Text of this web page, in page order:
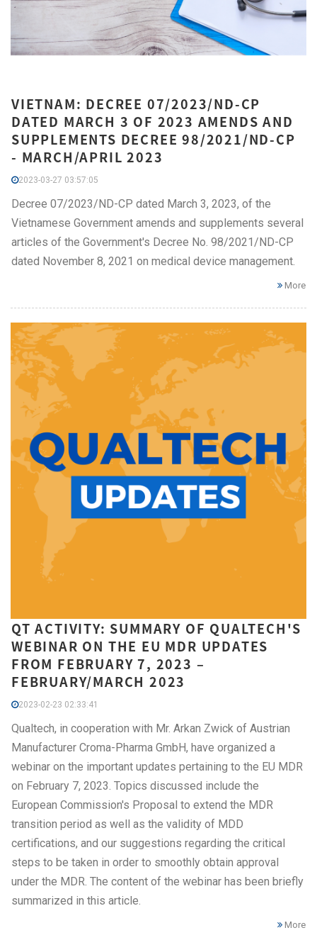
VIETNAM: DECREE 07/2023/ND-CP
DATED MARCH 3 OF 2023 AMENDS AND
SUPPLEMENTS DECREE 98/2021/ND-CP
- MARCH/APRIL 2023
2023-03-27 03:57:05
Decree 07/2023/ND-CP dated March 3, 2023, of the
Vietnamese Government amends and supplements several
articles of the Government's Decree No. 98/2021/ND-CP
dated November 8, 2021 on medical device management.
More
QT ACTIVITY: SUMMARY OF QUALTECH'S
WEBINAR ON THE EU MDR UPDATES
FROM FEBRUARY 7, 2023 –
FEBRUARY/MARCH 2023
2023-02-23 02:33:41
Qualtech, in cooperation with Mr. Arkan Zwick of Austrian
Manufacturer Croma-Pharma GmbH, have organized a
webinar on the important updates pertaining to the EU MDR
on February 7, 2023. Topics discussed include the
European Commission's Proposal to extend the MDR
transition period as well as the validity of MDD
certifications, and our suggestions regarding the critical
steps to be taken in order to smoothly obtain approval
under the MDR. The content of the webinar has been briefly
summarized in this article.
More